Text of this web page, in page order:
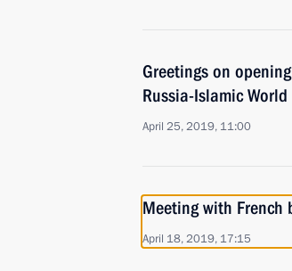
Greetings on
Russia-Islamic World
April 25, 2019, 11:00
Meeting with French
April 18, 2019, 17:15